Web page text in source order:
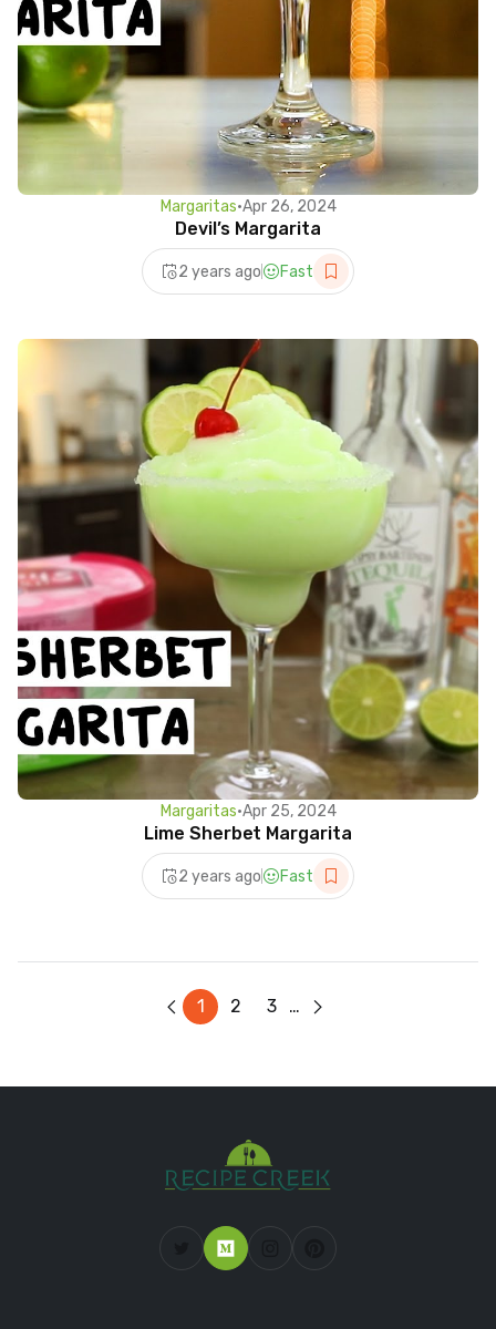
Margaritas•Apr 26, 2024
Devil’s Margarita
2 years ago Fast
Margaritas•Apr 25, 2024
Lime Sherbet Margarita
2 years ago Fast
1 2 3 …